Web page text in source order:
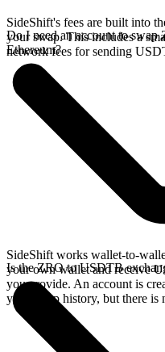
SideShift's fees are built into
your swap. This includes a
network fees for sending
Do I need an account to
Ethereum?
SideShift works wallet-to-
your own wallet and receive
you provide. An account is
your swap history, but there is
Is the ZRO to USDTB